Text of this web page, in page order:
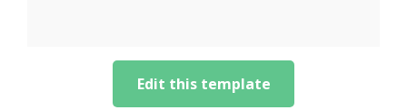
Edit this template